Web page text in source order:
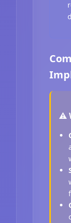
⚠️